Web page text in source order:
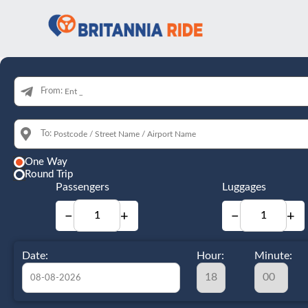
From:
To:
One Way
Round Trip
Passengers
− +
Luggages
− +
Date: Hour: Minute: